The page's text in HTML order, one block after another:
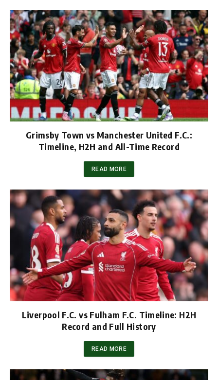
Grimsby Town vs Manchester United F.C.:
Timeline, H2H and All-Time Record
READ MORE
Liverpool F.C. vs Fulham F.C. Timeline: H2H
Record and Full History
READ MORE